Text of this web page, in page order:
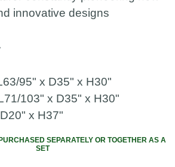
innovative designs
95" x D35" x H30"
103" x D35" x H30"
x H37"
SEPARATELY OR TOGETHER AS A
SET